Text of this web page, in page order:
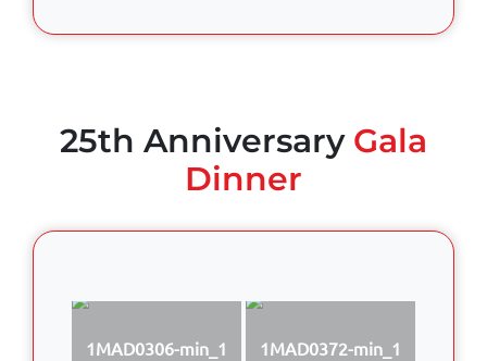
25th Anniversary Gala
Dinner
1MAD0306-min_1 1MAD0372-min_1